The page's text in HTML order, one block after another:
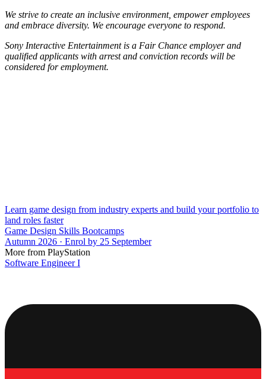
We strive to create an inclusive environment, empower employees
and embrace diversity. We encourage everyone to respond.
Sony Interactive Entertainment is a Fair Chance employer and
qualified applicants with arrest and conviction records will be
considered for employment.
Learn game design from industry experts and build your portfolio to
land roles faster
Game Design Skills Bootcamps
Autumn 2026 · Enrol by 25 September
More from PlayStation
Software Engineer I